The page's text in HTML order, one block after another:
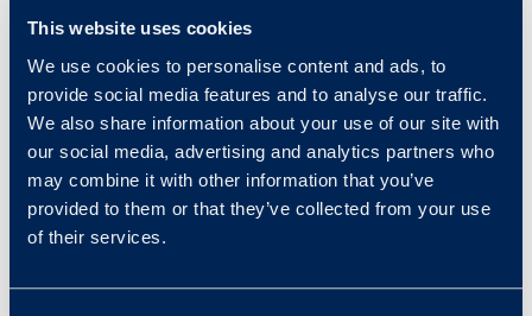
This website uses cookies
We use cookies to personalise content and ads, to
provide social media features and to analyse our traffic.
We also share information about your use of our site with
our social media, advertising and analytics partners who
may combine it with other information that you’ve
provided to them or that they’ve collected from your use
of their services.